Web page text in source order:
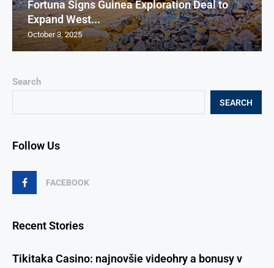
Search
SEARCH
Follow Us
FACEBOOK
Recent Stories
Tikitaka Casino: najnovšie videohry a bonusy v
Fortuna Signs Guinea Exploration Deal to
Expand West...
October 3, 2025